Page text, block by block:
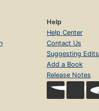
Help
Help Center
Contact Us
Suggesting Edits
Add a Book
Release Notes